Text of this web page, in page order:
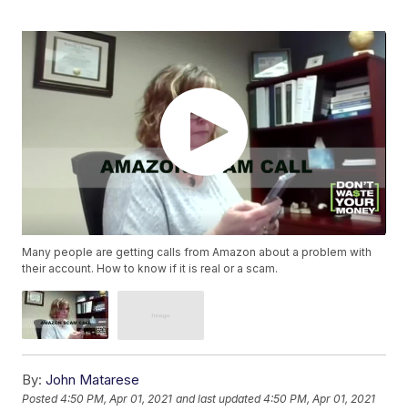
Many people are getting calls from Amazon about a problem with
their account. How to know if it is real or a scam.
By: John Matarese
Posted4:50 PM, Apr 01, 2021 and last updated 4:50 PM, Apr 01, 2021